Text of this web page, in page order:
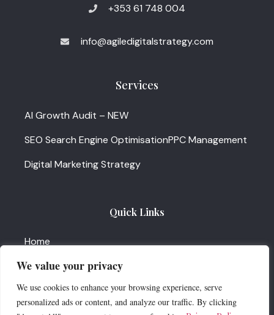
We value your privacy
We use cookies to enhance your browsing experience, serve
personalized ads or content, and analyze our traffic. By clicking
+353 61 748 004
info@agiledigitalstrategy.com
Services
AI Growth Audit – NEW
SEO Search Engine OptimisationPPC Management
Digital Marketing Strategy
Quick Links
Home
About
News & Insights